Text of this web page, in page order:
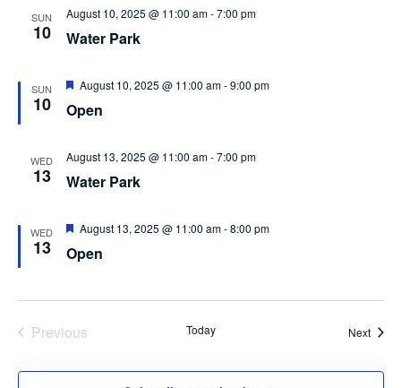
SUN
10 Water Park
August 10, 2025 @ 11:00 am-7:00 pm
SUN
10 Open
Featured
August 10, 2025 @ 11:00 am-9:00 pm
WED
13 Water Park
August 13, 2025 @ 11:00 am-7:00 pm
WED
13 Open
Featured
August 13, 2025 @ 11:00 am-8:00 pm
PreviousEvents Today Next